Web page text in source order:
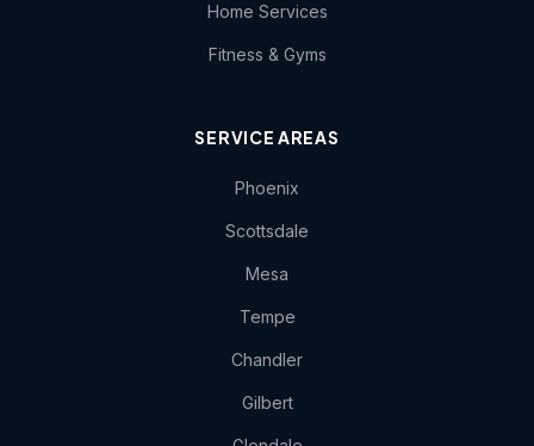
Home Services
Fitness & Gyms
SERVICE AREAS
Phoenix
Scottsdale
Mesa
Tempe
Chandler
Gilbert